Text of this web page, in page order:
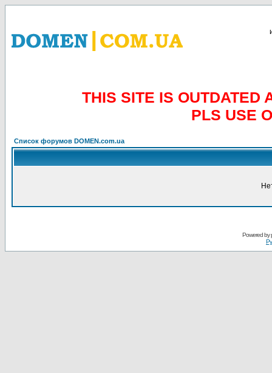
THIS SITE IS OUTDATED
PLS USE
Список форумов DOMEN.com.ua
Powered by